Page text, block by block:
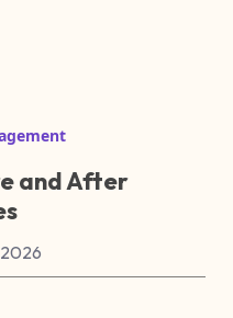
and After